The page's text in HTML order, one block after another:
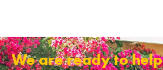
We are ready to